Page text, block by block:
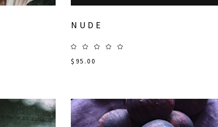
NUDE
$ 95.00